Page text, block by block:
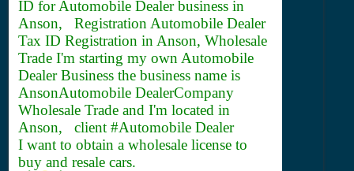
ID for Automobile Dealer business in
Anson, Registration Automobile Dealer
Tax ID Registration in Anson, Wholesale
Trade I'm starting my own Automobile
Dealer Business the business name is
AnsonAutomobile DealerCompany
Wholesale Trade and I'm located in
Anson, client #Automobile Dealer
I want to obtain a wholesale license to
buy and resale cars.